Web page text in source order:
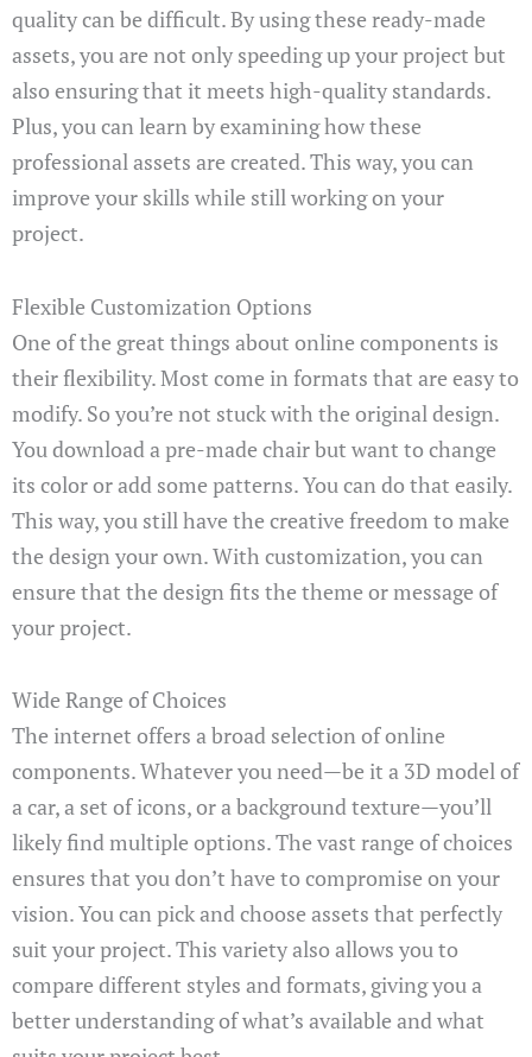
quality can be difficult. By using these ready-made
assets, you are not only speeding up your project but
also ensuring that it meets high-quality standards.
Plus, you can learn by examining how these
professional assets are created. This way, you can
improve your skills while still working on your
project.
Flexible Customization Options
One of the great things about online components is
their flexibility. Most come in formats that are easy to
modify. So you’re not stuck with the original design.
You download a pre-made chair but want to change
its color or add some patterns. You can do that easily.
This way, you still have the creative freedom to make
the design your own. With customization, you can
ensure that the design fits the theme or message of
your project.
Wide Range of Choices
The internet offers a broad selection of online
components. Whatever you need—be it a 3D model of
a car, a set of icons, or a background texture—you’ll
likely find multiple options. The vast range of choices
ensures that you don’t have to compromise on your
vision. You can pick and choose assets that perfectly
suit your project. This variety also allows you to
compare different styles and formats, giving you a
better understanding of what’s available and what